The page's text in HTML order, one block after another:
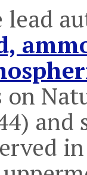
lead
on
and